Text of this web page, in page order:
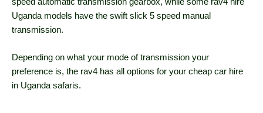
Uganda models have the swift slick 5 speed manual
transmission.
Depending on what your mode of transmission your
preference is, the rav4 has all options for your cheap car hire
in Uganda safaris.